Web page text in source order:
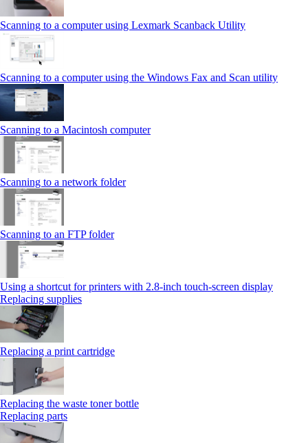
Scanning to a computer using Lexmark Scanback Utility
Scanning to a computer using the Windows Fax and Scan utility
Scanning to a Macintosh computer
Scanning to a network folder
Scanning to an FTP folder
Using a shortcut for printers with 2.8‑inch touch‑screen display
Replacing supplies
Replacing a print cartridge
Replacing the waste toner bottle
Replacing parts